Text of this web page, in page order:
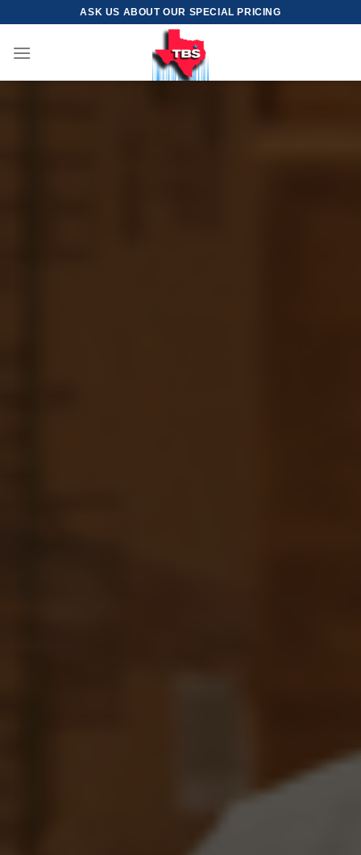
content
ASK US ABOUT OUR SPECIAL PRICING